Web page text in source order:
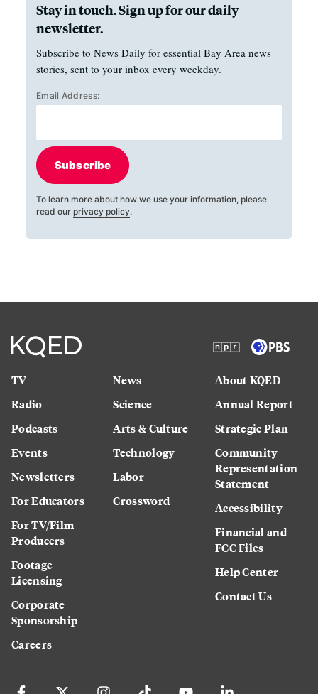
Stay in touch. Sign up for our daily
newsletter.
Subscribe to News Daily for essential Bay Area news
stories, sent to your inbox every weekday.
Email Address:
Subscribe
To learn more about how we use your information, please
read our privacy policy.
TV
Radio
Podcasts
Events
Newsletters
For Educators
For TV/Film
Producers
Footage
Licensing
Corporate
Sponsorship
Careers
News
Science
Arts & Culture
Technology
Labor
Crossword
About KQED
Annual Report
Strategic Plan
Community
Representation
Statement
Accessibility
Financial and
FCC Files
Help Center
Contact Us